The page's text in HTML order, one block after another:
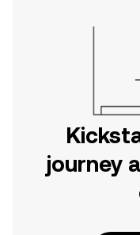
journey